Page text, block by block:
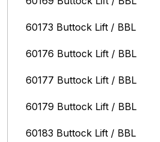
60173 Buttock Lift / BBL
60176 Buttock Lift / BBL
60177 Buttock Lift / BBL
60179 Buttock Lift / BBL
60183 Buttock Lift / BBL